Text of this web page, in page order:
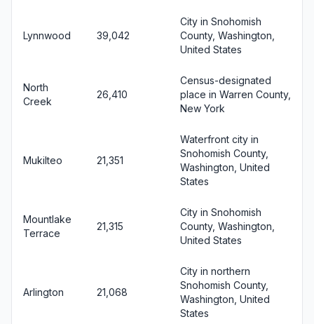
Lynnwood 39,042
City in Snohomish
County, Washington,
United States
North
Creek
26,410
Census-designated
place in Warren County,
New York
Mukilteo 21,351
Waterfront city in
Snohomish County,
Washington, United
States
Mountlake
Terrace
21,315
City in Snohomish
County, Washington,
United States
Arlington 21,068
City in northern
Snohomish County,
Washington, United
States